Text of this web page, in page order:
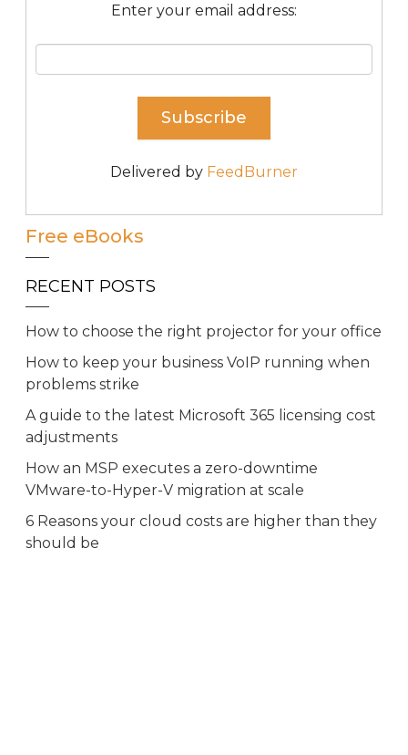
Enter your email address:
Delivered by FeedBurner
Free eBooks
RECENT POSTS
How to choose the right projector for your office
How to keep your business VoIP running when
problems strike
A guide to the latest Microsoft 365 licensing cost
adjustments
How an MSP executes a zero-downtime
VMware-to-Hyper-V migration at scale
6 Reasons your cloud costs are higher than they
should be